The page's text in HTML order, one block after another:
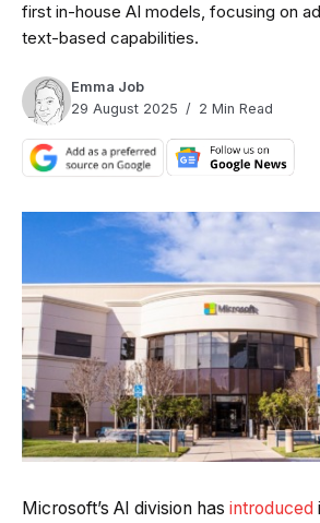
first in-house AI models, focusing on
text-based capabilities.
Emma Job
29 August 2025
2 Min Read
Microsoft’s AI division has introduced